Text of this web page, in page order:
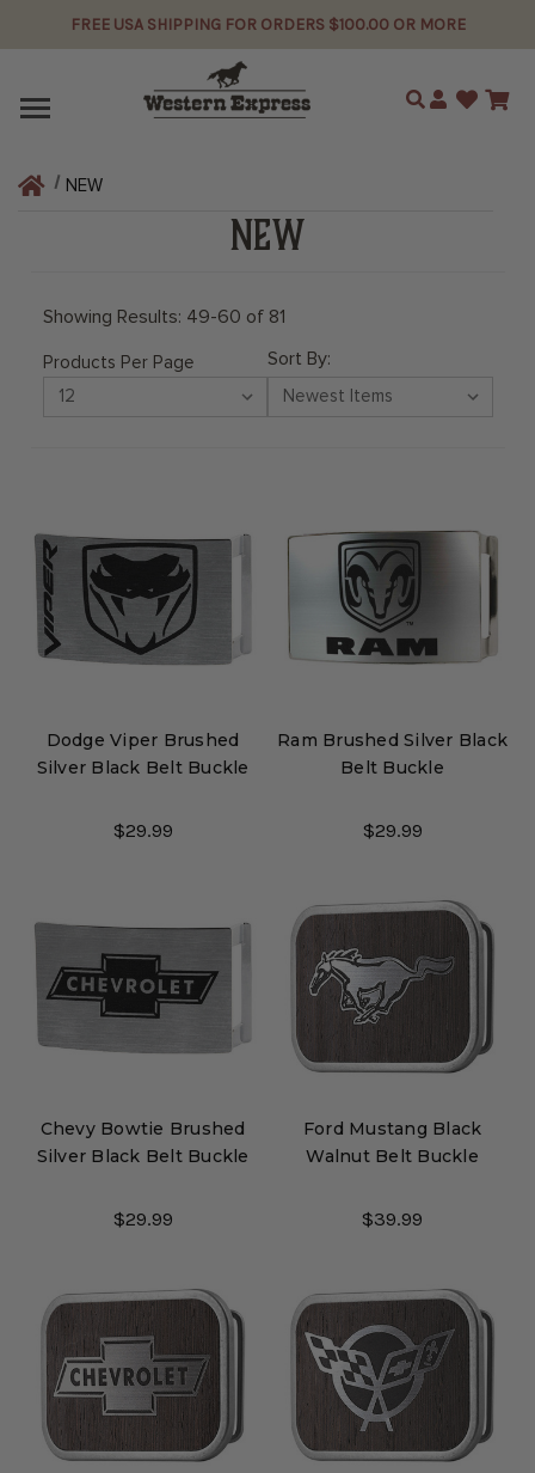
FREE USA SHIPPING FOR ORDERS $100.00 OR MORE
Search
NEW
NEW
Showing Results: 49-60 of 81
Products Per Page Sort By:
Dodge Viper Brushed
Silver Black Belt Buckle
$29.99
Ram Brushed Silver Black
Belt Buckle
$29.99
Chevy Bowtie Brushed
Silver Black Belt Buckle
$29.99
Ford Mustang Black
Walnut Belt Buckle
$39.99